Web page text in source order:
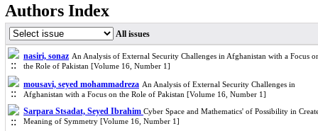
Authors Index
All issues
nasiri, sonaz An Analysis of External Security Challenges in Afghanistan with a Focus
the Role of Pakistan [Volume 16, Number 1]
mousavi, seyed mohammadreza An Analysis of External Security Challenges in
Afghanistan with a Focus on the Role of Pakistan [Volume 16, Number 1]
Sarpara Stsadat, Seyed Ibrahim Cyber Space and Mathematics' of Possibility in
Meaning of Symmetry [Volume 16, Number 1]